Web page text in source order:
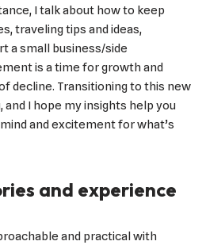
I talk about how to keep
traveling tips and ideas,
a small business/side
is a time for growth and
decline. Transitioning to this new
and I hope my insights help you
and excitement for what’s
and experience
and practical with